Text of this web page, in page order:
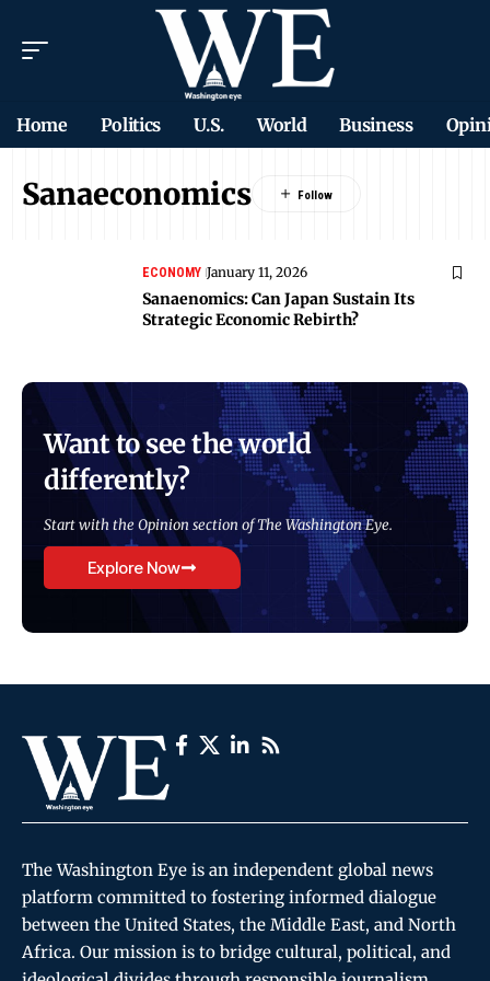
Home Politics U.S. World Business
Sanaeconomics
ECONOMY January 11, 2026
Sanaenomics: Can Japan Sustain Its
Strategic Economic Rebirth?
Want to see the world
differently?
Start with the Opinion section of The Washington Eye.
Explore Now
The Washington Eye is an independent global news
platform committed to fostering informed dialogue
between the United States, the Middle East, and North
Africa. Our mission is to bridge cultural, political, and